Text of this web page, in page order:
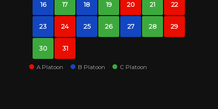
16 17 18 19 20 21 22
23 24 25 26 27 28 29
30 31
A Platoon B Platoon C Platoon